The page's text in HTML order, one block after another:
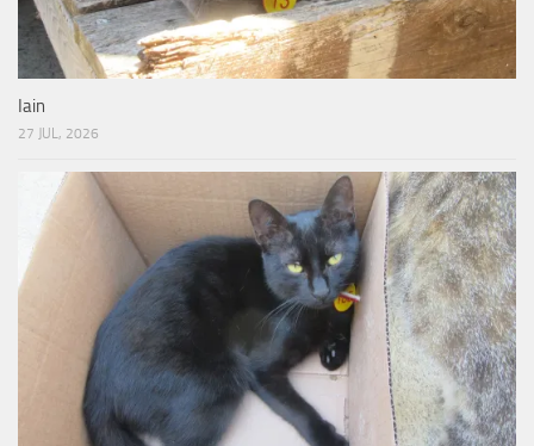
Iain
27 JUL, 2026